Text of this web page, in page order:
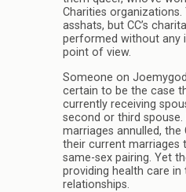
Charities
asshats, but CC’s
performed without any
point of view.
Someone on
certain to be the case
currently receiving
second or third
marriages annulled,
their current marriages
same-sex pairing. Yet
providing health care
relationships.